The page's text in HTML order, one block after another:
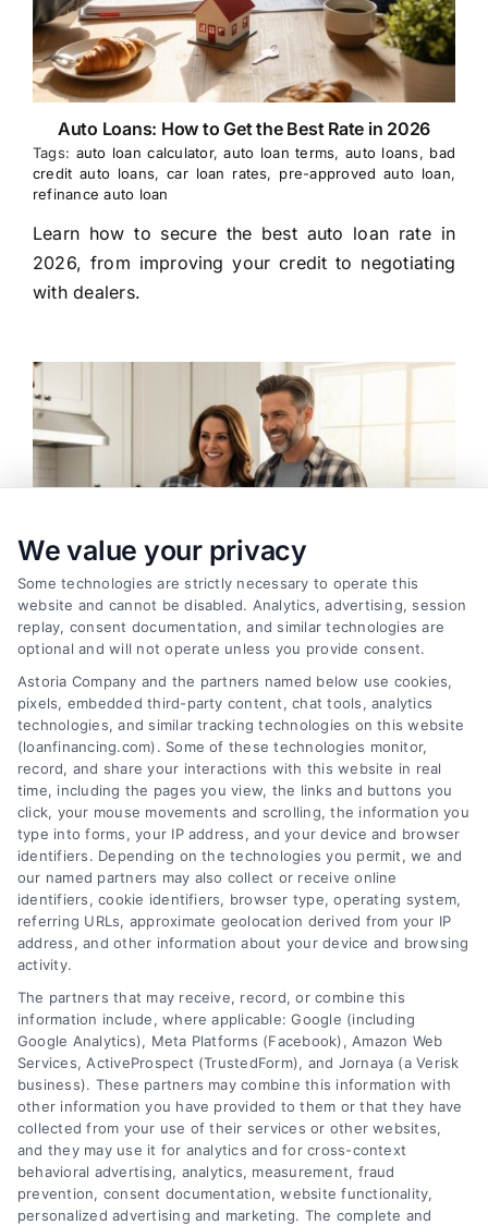
Auto Loans: How to Get the Best Rate in 2026
Tags: auto loan calculator,auto loan terms,auto loans, bad
credit auto loans,car loan rates, pre-approved auto loan,
refinance auto loan
Learn how to secure the best auto loan rate in
2026, from improving your credit to negotiating
with dealers.
Home Improvement Loans: Funding Your
Renovation
Tags: cash-out refinance Heloc Home Equity Loan
home
improvement loans
home repair loan ,
personal loan for
renovations, renovation financing
Explore home improvement loans to fund
renovations, compare options, and find the best
rates for your project.
We value your privacy
Some technologies are strictly necessary to operate this
website and cannot be disabled. Analytics, advertising, session
replay, consent documentation, and similar technologies are
optional and will not operate unless you provide consent.
Astoria Company and the partners named below use cookies,
pixels, embedded third-party content, chat tools, analytics
technologies, and similar tracking technologies on this website
(loanfinancing.com). Some of these technologies monitor,
record, and share your interactions with this website in real
time, including the pages you view, the links and buttons you
click, your mouse movements and scrolling, the information you
type into forms, your IP address, and your device and browser
identifiers. Depending on the technologies you permit, we and
our named partners may also collect or receive online
identifiers, cookie identifiers, browser type, operating system,
referring URLs, approximate geolocation derived from your IP
address, and other information about your device and browsing
activity.
The partners that may receive, record, or combine this
information include, where applicable: Google (including
Google Analytics), Meta Platforms (Facebook), Amazon Web
Services, ActiveProspect (TrustedForm), and Jornaya (a Verisk
business). These partners may combine this information with
other information you have provided to them or that they have
collected from your use of their services or other websites,
and they may use it for analytics and for cross-context
behavioral advertising, analytics, measurement, fraud
prevention, consent documentation, website functionality,
personalized advertising and marketing. The complete and